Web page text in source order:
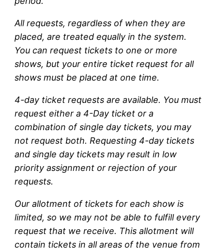
All requests, regardless of when they are
placed, are treated equally in the system.
You can request tickets to one or more
shows, but your entire ticket request for all
shows must be placed at one time.
4-day ticket requests are available. You must
request either a 4-Day ticket or a
combination of single day tickets, you may
not request both. Requesting 4-day tickets
and single day tickets may result in low
priority assignment or rejection of your
requests.
Our allotment of tickets for each show is
limited, so we may not be able to fulfill every
request that we receive. This allotment will
contain tickets in all areas of the venue from